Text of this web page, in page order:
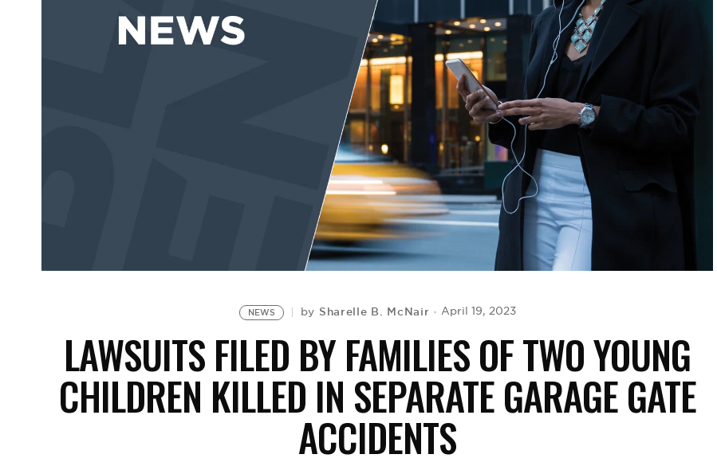
NEWS by Sharelle B. McNair April 19, 2023
LAWSUITS FILED BY FAMILIES OF TWO YOUNG
CHILDREN KILLED IN SEPARATE GARAGE GATE
ACCIDENTS